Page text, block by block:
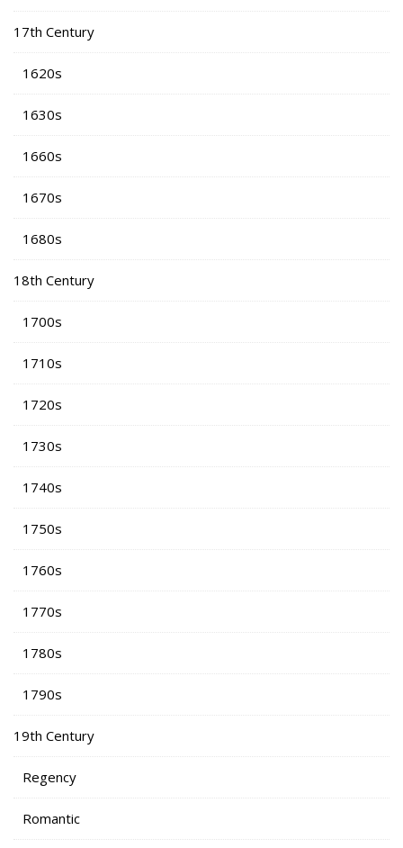
17th Century
1620s
1630s
1660s
1670s
1680s
18th Century
1700s
1710s
1720s
1730s
1740s
1750s
1760s
1770s
1780s
1790s
19th Century
Regency
Romantic